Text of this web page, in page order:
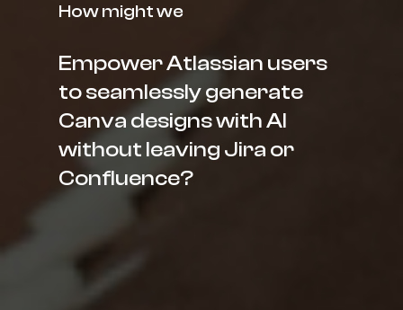
How might we
Empower Atlassian users
to seamlessly generate
Canva designs with AI
without leaving Jira or
Confluence?